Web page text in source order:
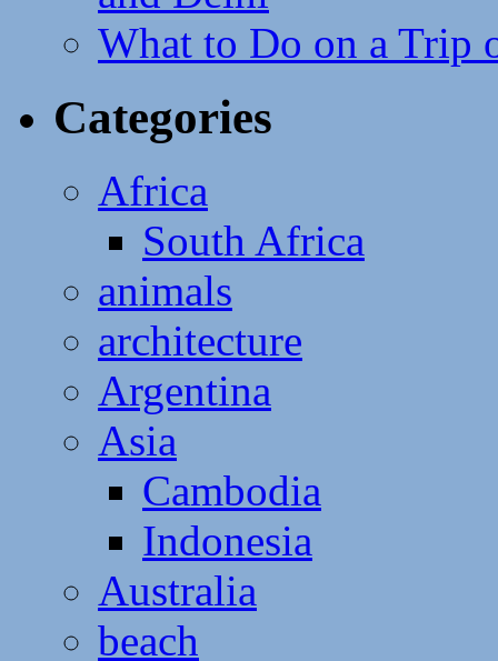
What to Do on a Trip
Categories
Africa
South Africa
animals
architecture
Argentina
Asia
Cambodia
Indonesia
Australia
beach